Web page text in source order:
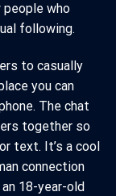
who
following.
to casually
you can
The chat
together so
text. It’s a cool
connection
18-year-old